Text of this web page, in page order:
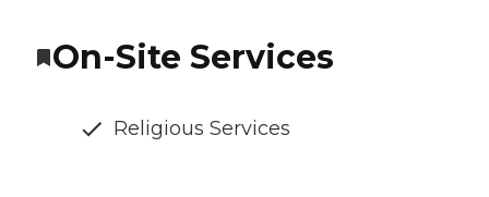
On-Site Services
Religious Services